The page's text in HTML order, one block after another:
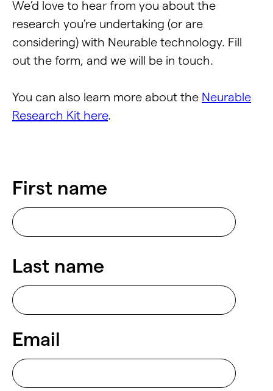
We’d love to hear from you about the
research you’re undertaking (or are
considering) with Neurable technology. Fill
out the form, and we will be in touch.
You can also learn more about the Neurable
Research Kit here.
First name
Last name
Email